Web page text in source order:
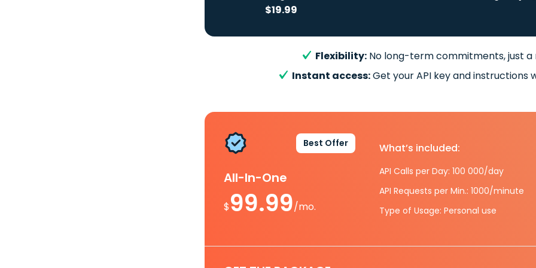
$19.99
Flexibility: No long-term commitments, just
Instant access:Get your API key and instructions
Best Offer
All-In-One
$99.99/mo.
What’s included:
API Calls per Day: 100 000/day
API Requests per Min.: 1000/minute
Type of Usage: Personal use